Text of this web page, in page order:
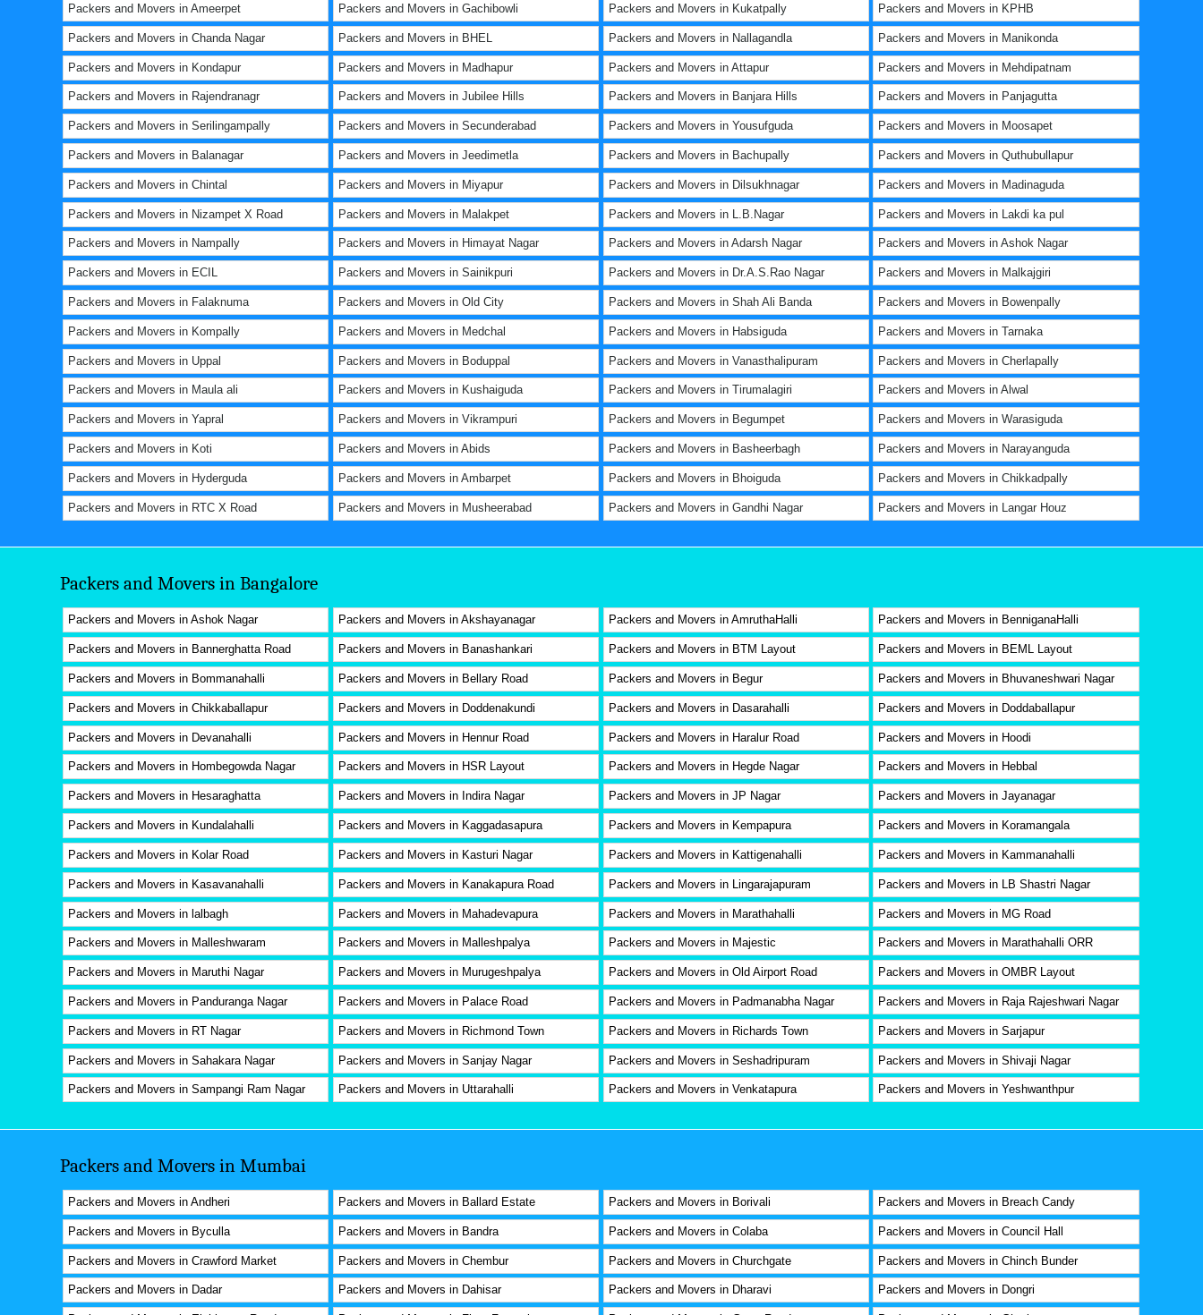
Packers and Movers in Ameerpet Packers and Movers in Gachibowli Packers and Movers in Kukatpally Packers and Movers in KPHB
Packers and Movers in Chanda Nagar Packers and Movers in BHEL Packers and Movers in Nallagandla Packers and Movers in Manikonda
Packers and Movers in Kondapur Packers and Movers in Madhapur Packers and Movers in Attapur Packers and Movers in Mehdipatnam
Packers and Movers in Rajendranagr Packers and Movers in Jubilee Hills Packers and Movers in Banjara Hills Packers and Movers in Panjagutta
Packers and Movers in Serilingampally Packers and Movers in Secunderabad Packers and Movers in Yousufguda Packers and Movers in Moosapet
Packers and Movers in Balanagar Packers and Movers in Jeedimetla Packers and Movers in Bachupally Packers and Movers in Quthubullapur
Packers and Movers in Chintal Packers and Movers in Miyapur Packers and Movers in Dilsukhnagar Packers and Movers in Madinaguda
Packers and Movers in Nizampet X Road Packers and Movers in Malakpet Packers and Movers in L.B.Nagar Packers and Movers in Lakdi ka pul
Packers and Movers in Nampally Packers and Movers in Himayat Nagar Packers and Movers in Adarsh Nagar Packers and Movers in Ashok Nagar
Packers and Movers in ECIL Packers and Movers in Sainikpuri Packers and Movers in Dr.A.S.Rao Nagar Packers and Movers in Malkajgiri
Packers and Movers in Falaknuma Packers and Movers in Old City Packers and Movers in Shah Ali Banda Packers and Movers in Bowenpally
Packers and Movers in Kompally Packers and Movers in Medchal Packers and Movers in Habsiguda Packers and Movers in Tarnaka
Packers and Movers in Uppal Packers and Movers in Boduppal Packers and Movers in Vanasthalipuram Packers and Movers in Cherlapally
Packers and Movers in Maula ali Packers and Movers in Kushaiguda Packers and Movers in Tirumalagiri Packers and Movers in Alwal
Packers and Movers in Yapral Packers and Movers in Vikrampuri Packers and Movers in Begumpet Packers and Movers in Warasiguda
Packers and Movers in Koti Packers and Movers in Abids Packers and Movers in Basheerbagh Packers and Movers in Narayanguda
Packers and Movers in Hyderguda Packers and Movers in Ambarpet Packers and Movers in Bhoiguda Packers and Movers in Chikkadpally
Packers and Movers in RTC X Road Packers and Movers in Musheerabad Packers and Movers in Gandhi Nagar Packers and Movers in Langar Houz
Packers and Movers in Bangalore
Packers and Movers in Ashok Nagar Packers and Movers in Akshayanagar Packers and Movers in AmruthaHalli Packers and Movers in BenniganaHalli
Packers and Movers in Bannerghatta Road Packers and Movers in Banashankari Packers and Movers in BTM Layout Packers and Movers in BEML Layout
Packers and Movers in Bommanahalli Packers and Movers in Bellary Road Packers and Movers in Begur Packers and Movers in Bhuvaneshwari Nagar
Packers and Movers in Chikkaballapur Packers and Movers in Doddenakundi Packers and Movers in Dasarahalli Packers and Movers in Doddaballapur
Packers and Movers in Devanahalli Packers and Movers in Hennur Road Packers and Movers in Haralur Road Packers and Movers in Hoodi
Packers and Movers in Hombegowda Nagar Packers and Movers in HSR Layout Packers and Movers in Hegde Nagar Packers and Movers in Hebbal
Packers and Movers in Hesaraghatta Packers and Movers in Indira Nagar Packers and Movers in JP Nagar Packers and Movers in Jayanagar
Packers and Movers in Kundalahalli Packers and Movers in Kaggadasapura Packers and Movers in Kempapura Packers and Movers in Koramangala
Packers and Movers in Kolar Road Packers and Movers in Kasturi Nagar Packers and Movers in Kattigenahalli Packers and Movers in Kammanahalli
Packers and Movers in Kasavanahalli Packers and Movers in Kanakapura Road Packers and Movers in Lingarajapuram Packers and Movers in LB Shastri Nagar
Packers and Movers in lalbagh Packers and Movers in Mahadevapura Packers and Movers in Marathahalli Packers and Movers in MG Road
Packers and Movers in Malleshwaram Packers and Movers in Malleshpalya Packers and Movers in Majestic Packers and Movers in Marathahalli ORR
Packers and Movers in Maruthi Nagar Packers and Movers in Murugeshpalya Packers and Movers in Old Airport Road Packers and Movers in OMBR Layout
Packers and Movers in Panduranga Nagar Packers and Movers in Palace Road Packers and Movers in Padmanabha Nagar Packers and Movers in Raja Rajeshwari Nagar
Packers and Movers in RT Nagar Packers and Movers in Richmond Town Packers and Movers in Richards Town Packers and Movers in Sarjapur
Packers and Movers in Sahakara Nagar Packers and Movers in Sanjay Nagar Packers and Movers in Seshadripuram Packers and Movers in Shivaji Nagar
Packers and Movers in Sampangi Ram Nagar Packers and Movers in Uttarahalli Packers and Movers in Venkatapura Packers and Movers in Yeshwanthpur
Packers and Movers in Mumbai
Packers and Movers in Andheri Packers and Movers in Ballard Estate Packers and Movers in Borivali Packers and Movers in Breach Candy
Packers and Movers in Byculla Packers and Movers in Bandra Packers and Movers in Colaba Packers and Movers in Council Hall
Packers and Movers in Crawford Market Packers and Movers in Chembur Packers and Movers in Churchgate Packers and Movers in Chinch Bunder
Packers and Movers in Dadar Packers and Movers in Dahisar Packers and Movers in Dharavi Packers and Movers in Dongri